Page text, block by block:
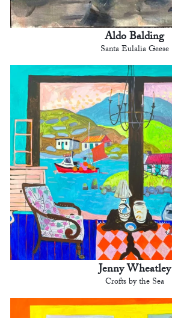
Aldo Balding
Santa Eulalia Geese
Jenny Wheatley
Crofts by the Sea